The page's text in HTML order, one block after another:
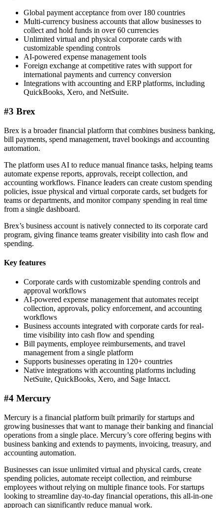
Global payment acceptance from over 180 countries
Multi-currency business accounts that allow businesses to
collect and hold funds in over 60 currencies
Unlimited virtual and physical corporate cards with
customizable spending controls
AI-powered expense management tools
Foreign exchange at competitive rates with support for
international payments and currency conversion
Integrations with accounting and ERP platforms, including
QuickBooks, Xero, and NetSuite.
#3 Brex
Brex is a broader financial platform that combines business banking,
bill payments, spend management, travel bookings and accounting
automation.
The platform uses AI to reduce manual finance tasks, helping teams
automate expense reports, approvals, receipt collection, and
accounting workflows. Finance leaders can create custom spending
policies, issue physical and virtual corporate cards, set budgets for
teams or departments, and monitor company spending in real time
from a single dashboard.
Brex’s business account is natively connected to its corporate card
program, giving finance teams greater visibility into cash flow and
spending.
Key features
Corporate cards with customizable spending controls and
approval workflows
AI-powered expense management that automates receipt
collection, approvals, policy enforcement, and accounting
workflows
Business accounts integrated with corporate cards for real-
time visibility into cash flow and spending
Bill payments, employee reimbursements, and travel
management from a single platform
Supports businesses operating in 120+ countries
Native integrations with accounting platforms including
NetSuite, QuickBooks, Xero, and Sage Intacct.
#4 Mercury
Mercury is a financial platform built primarily for startups and
growing businesses that want to manage their banking and financial
operations from a single place. Mercury’s core offering begins with
business banking and extends to payments, invoicing, treasury, and
accounting automation.
Businesses can issue unlimited virtual and physical cards, create
spending policies, automate receipt collection, and reimburse
employees without relying on multiple finance tools. For startups
looking to streamline day-to-day financial operations, this all-in-one
approach can significantly reduce manual work.